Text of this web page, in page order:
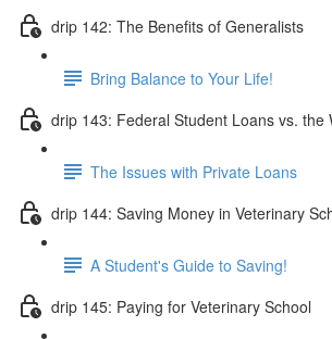
drip 142: The Benefits of Generalists
Bring Balance to Your Life!
drip 143: Federal Student Loans vs. the
The Issues with Private Loans
drip 144: Saving Money in Veterinary
A Student's Guide to Saving!
drip 145: Paying for Veterinary School